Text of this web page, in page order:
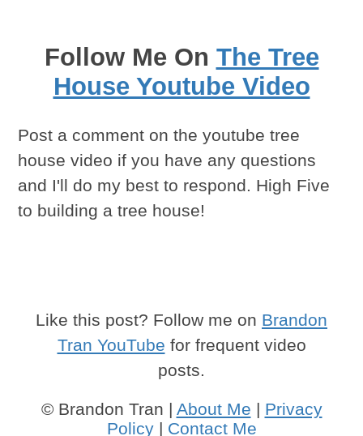
Follow Me On The Tree
House Youtube Video
Post a comment on the youtube tree
house video if you have any questions
and I'll do my best to respond. High Five
to building a tree house!
Like this post? Follow me on Brandon
Tran YouTube for frequent video
posts.
© Brandon Tran | About Me | Privacy
Policy| Contact Me